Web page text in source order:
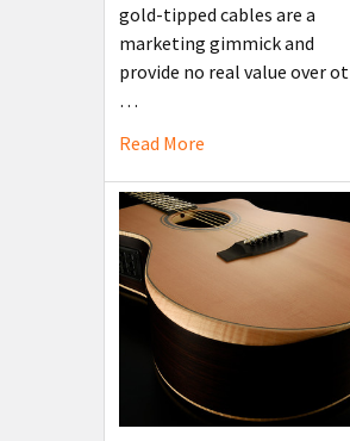
gold-tipped cables are a
marketing gimmick and
provide no real value over ot
…
Read More